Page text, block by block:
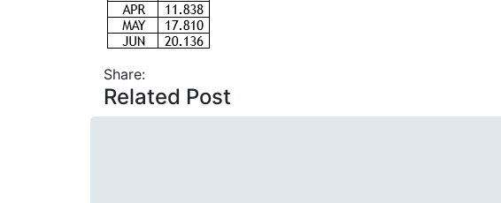
Share:
Related Post